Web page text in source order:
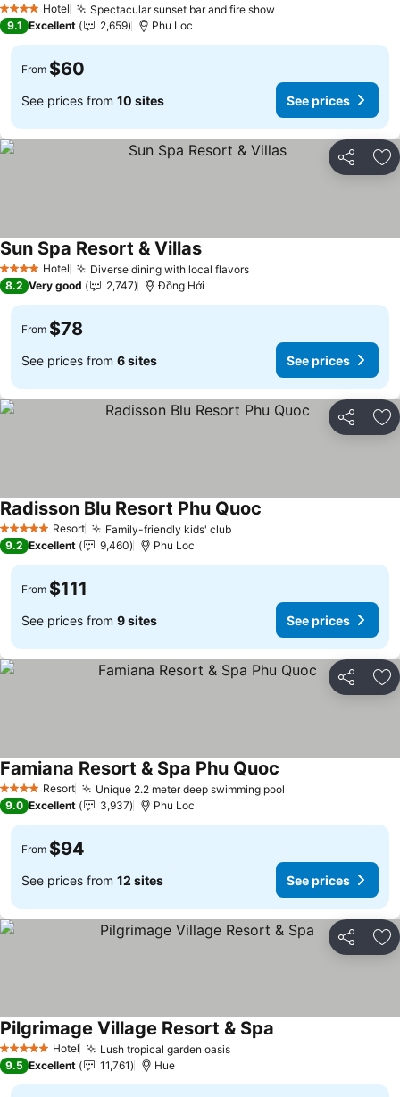
4 Stars Hotel Spectacular sunset bar and fire show
9.1 Excellent 2,659 Phu Loc
From $60
See prices from 10 sites See prices
Share
4 Stars Hotel Diverse dining with local flavors
Sun Spa Resort & Villas
8.2 Very good 2,747 Đồng Hới
From $78
See prices from 6 sites See prices
Share
5 Stars Resort Family-friendly kids' club
Radisson Blu Resort Phu Quoc
9.2 Excellent 9,460 Phu Loc
From $111
See prices from 9 sites See prices
Share
4 Stars Resort Unique 2.2 meter deep swimming pool
Famiana Resort & Spa Phu Quoc
9.0 Excellent 3,937 Phu Loc
From $94
See prices from 12 sites See prices
Share
5 Stars Hotel Lush tropical garden oasis
Pilgrimage Village Resort & Spa
9.5 Excellent 11,761 Hue